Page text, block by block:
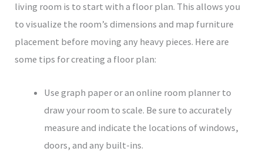
living room is to start with a floor plan. This allows you
to visualize the room’s dimensions and map furniture
placement before moving any heavy pieces. Here are
some tips for creating a floor plan:
Use graph paper or an online room planner to
draw your room to scale. Be sure to accurately
measure and indicate the locations of windows,
doors, and any built-ins.